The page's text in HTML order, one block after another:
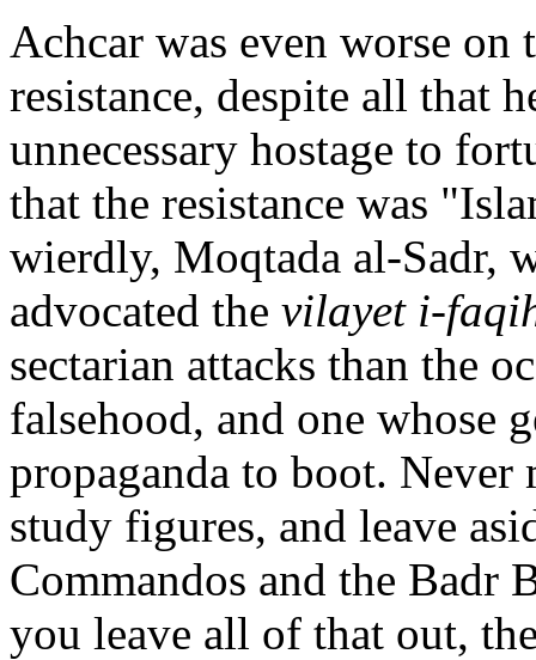
Achcar was even worse
resistance, despite all that
unnecessary hostage to
that the resistance was
wierdly, Moqtada al-Sadr,
advocated the vilayet i-
sectarian attacks than the
falsehood, and one whose
propaganda to boot.
study figures, and leave
Commandos and the Badr
you leave all of that out,